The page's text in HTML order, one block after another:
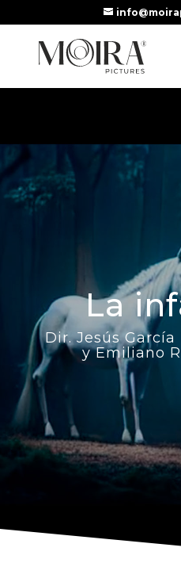
La
Dir. Jesús
y Emiliano